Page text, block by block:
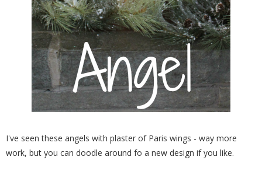
I've seen these angels with plaster of Paris wings - way more
work, but you can doodle around fo a new design if you like.